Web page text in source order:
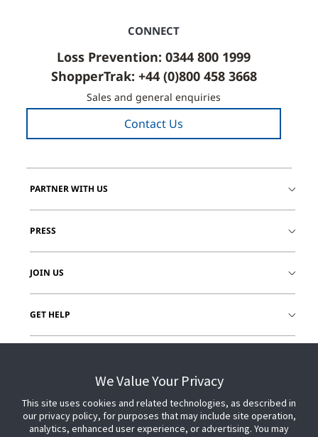
CONNECT
Loss Prevention: 0344 800 1999
ShopperTrak: +44 (0)800 458 3668
Sales and general enquiries
Contact Us
PARTNER WITH US
PRESS
JOIN US
GET HELP
We Value Your Privacy
This site uses cookies and related technologies, as described in
our privacy policy, for purposes that may include site operation,
analytics, enhanced user experience, or advertising. You may